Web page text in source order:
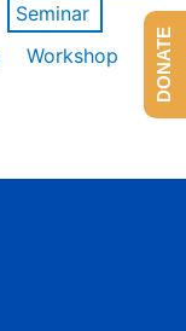
Seminar
Workshop
DONATE